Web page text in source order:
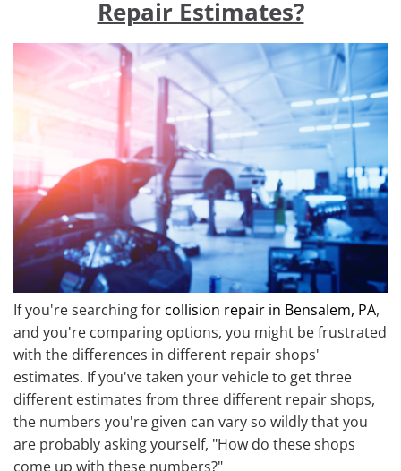
Repair Estimates?
If you're searching for collision repair in Bensalem, PA,
and you're comparing options, you might be frustrated
with the differences in different repair shops'
estimates. If you've taken your vehicle to get three
different estimates from three different repair shops,
the numbers you're given can vary so wildly that you
are probably asking yourself, "How do these shops
come up with these numbers?"